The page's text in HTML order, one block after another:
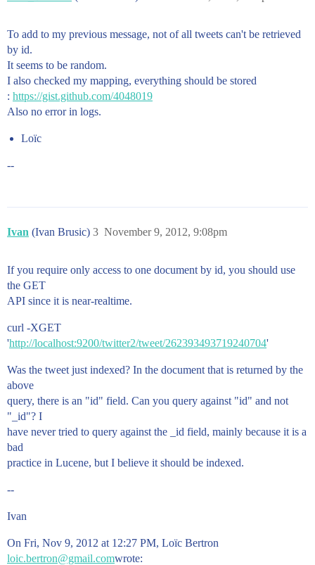
To add to my previous message, not of all tweets can't be retrieved
by id.
It seems to be random.
I also checked my mapping, everything should be stored
: https://gist.github.com/4048019
Also no error in logs.
Loïc
--
Ivan (Ivan Brusic) November 9, 2012, 9:08pm
3
If you require only access to one document by id, you should use
the GET
API since it is near-realtime.
curl -XGET
'http://localhost:9200/twitter2/tweet/262393493719240704'
Was the tweet just indexed? In the document that is returned by the
above
query, there is an "id" field. Can you query against "id" and not
"_id"? I
have never tried to query against the _id field, mainly because it is a
bad
practice in Lucene, but I believe it should be indexed.
--
Ivan
On Fri, Nov 9, 2012 at 12:27 PM, Loïc Bertron
loic.bertron@gmail.comwrote: